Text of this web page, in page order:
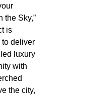
the Sky,”
is
deliver
luxury
with
the city,